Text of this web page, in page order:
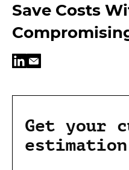
Save Costs
Get your
estimation